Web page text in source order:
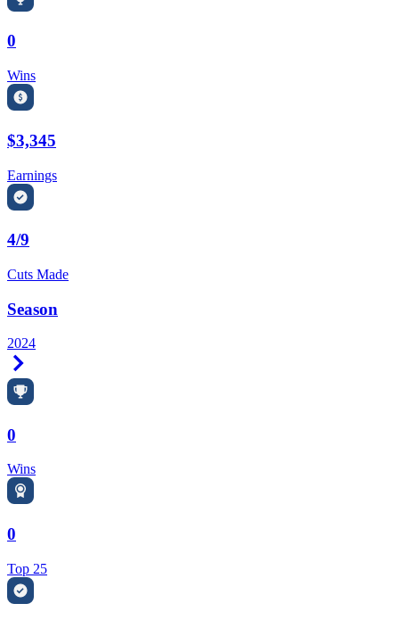
0
Wins
$3,345
Earnings
4/9
Cuts Made
Season
2024
0
Wins
0
Top 25